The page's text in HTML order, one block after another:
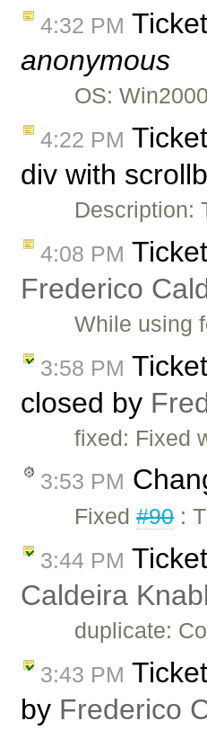
4:32 PM Ticket
anonymous
OS:
4:22 PM Ticket
div with
Description:
4:08 PM Ticket
Frederico
While using
3:58 PM Ticket
closed by
fixed: Fixed
3:53 PM
Fixed#90:
3:44 PM Ticket
Caldeira
duplicate:
3:43 PM Ticket
by Frederico